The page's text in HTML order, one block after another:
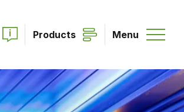
Products Menu